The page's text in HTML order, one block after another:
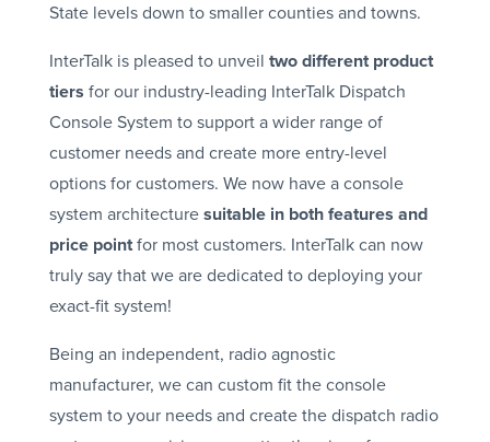
State levels down to smaller counties and towns.
InterTalk is pleased to unveil two different product
tiers for our industry-leading InterTalk Dispatch
Console System to support a wider range of
customer needs and create more entry-level
options for customers. We now have a console
system architecture suitable in both features and
price pointfor most customers. InterTalk can now
truly say that we are dedicated to deploying your
exact-fit system!
Being an independent, radio agnostic
manufacturer, we can custom fit the console
system to your needs and create the dispatch radio